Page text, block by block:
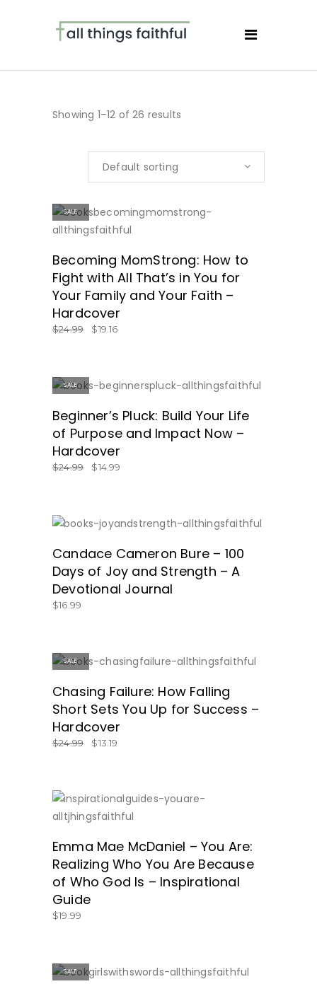
Showing 1–12 of 26 results
Default sorting
SALE
Becoming MomStrong: How to
Fight with All That’s in You for
Your Family and Your Faith –
Hardcover
$24.99 $19.16
SALE
SHOP NOW!
Beginner’s Pluck: Build Your Life
of Purpose and Impact Now –
Hardcover
$24.99 $14.99
GET IT HERE!
Candace Cameron Bure – 100
Days of Joy and Strength – A
Devotional Journal
$16.99
SALE
ON SALE!
Chasing Failure: How Falling
Short Sets You Up for Success –
Hardcover
$24.99 $13.19
Emma Mae McDaniel – You Are:
Realizing Who You Are Because
of Who God Is – Inspirational
Guide
$19.99
SALE